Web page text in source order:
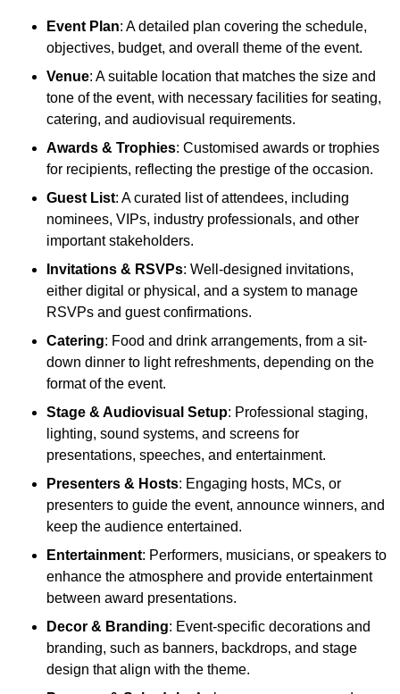
Event Plan: A detailed plan covering the schedule,
objectives, budget, and overall theme of the event.
Venue: A suitable location that matches the size and
tone of the event, with necessary facilities for seating,
catering, and audiovisual requirements.
Awards & Trophies: Customised awards or trophies
for recipients, reflecting the prestige of the occasion.
Guest List: A curated list of attendees, including
nominees, VIPs, industry professionals, and other
important stakeholders.
Invitations & RSVPs: Well-designed invitations,
either digital or physical, and a system to manage
RSVPs and guest confirmations.
Catering: Food and drink arrangements, from a sit-
down dinner to light refreshments, depending on the
format of the event.
Stage & Audiovisual Setup: Professional staging,
lighting, sound systems, and screens for
presentations, speeches, and entertainment.
Presenters & Hosts: Engaging hosts, MCs, or
presenters to guide the event, announce winners, and
keep the audience entertained.
Entertainment: Performers, musicians, or speakers to
enhance the atmosphere and provide entertainment
between award presentations.
Decor & Branding: Event-specific decorations and
branding, such as banners, backdrops, and stage
design that align with the theme.